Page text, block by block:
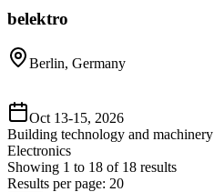
belektro
Berlin, Germany
Oct 13-15, 2026
Building technology and machinery
Electronics
Showing 1 to 18 of 18 results
Results per page: 20